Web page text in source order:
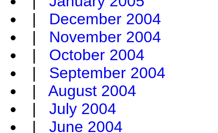
| December 2004
| November 2004
| October 2004
| September 2004
| August 2004
| July 2004
| June 2004